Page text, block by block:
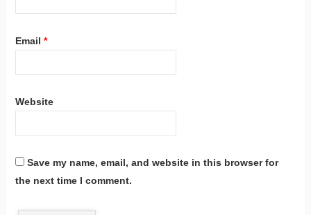
Email *
Website
Save my name, email, and website in this browser for
the next time I comment.